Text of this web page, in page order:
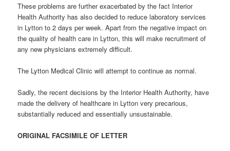
These problems are further exacerbated by the fact Interior
Health Authority has also decided to reduce laboratory services
in Lytton to 2 days per week. Apart from the negative impact on
the quality of health care in Lytton, this will make recruitment of
any new physicians extremely difficult.
The Lytton Medical Clinic will attempt to continue as normal.
Sadly, the recent decisions by the Interior Health Authority, have
made the delivery of healthcare in Lytton very precarious,
substantially reduced and essentially unsustainable.
ORIGINAL FACSIMILE OF LETTER